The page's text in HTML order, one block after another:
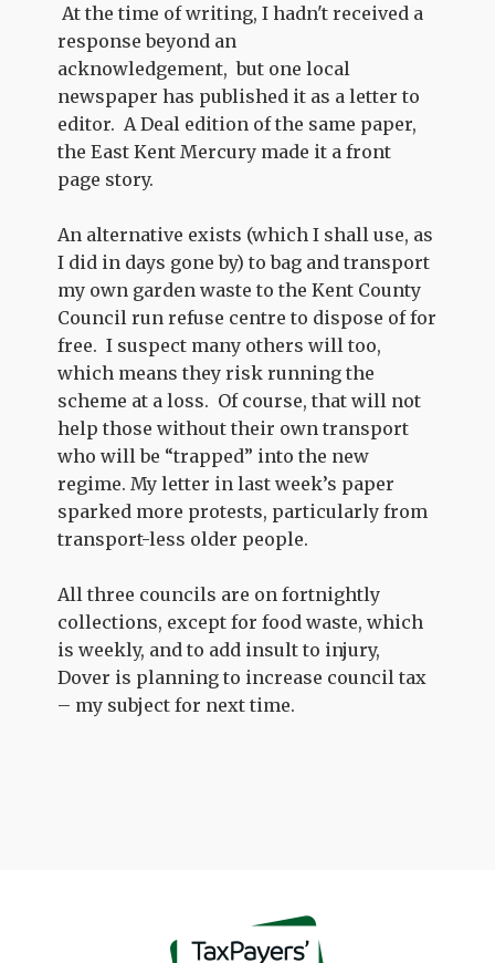
At the time of writing, I hadn't received a
response beyond an
acknowledgement, but one local
newspaper has published it as a letter to
editor. A Deal edition of the same paper,
the East Kent Mercury made it a front
page story.
An alternative exists (which I shall use, as
I did in days gone by) to bag and transport
my own garden waste to the Kent County
Council run refuse centre to dispose of for
free. I suspect many others will too,
which means they risk running the
scheme at a loss. Of course, that will not
help those without their own transport
who will be “trapped” into the new
regime. My letter in last week’s paper
sparked more protests, particularly from
transport-less older people.
All three councils are on fortnightly
collections, except for food waste, which
is weekly, and to add insult to injury,
Dover is planning to increase council tax
– my subject for next time.